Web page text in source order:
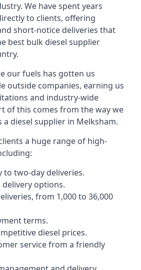
We have spent years
to clients, offering
short-notice deliveries that
best bulk diesel supplier
our fuels has gotten us
outside companies, earning us
and industry-wide
of this comes from the way we
a diesel supplier in Melksham.
a huge range of high-
to two-day deliveries.
options.
from 1,000 to 36,000
terms.
diesel prices.
service from a friendly